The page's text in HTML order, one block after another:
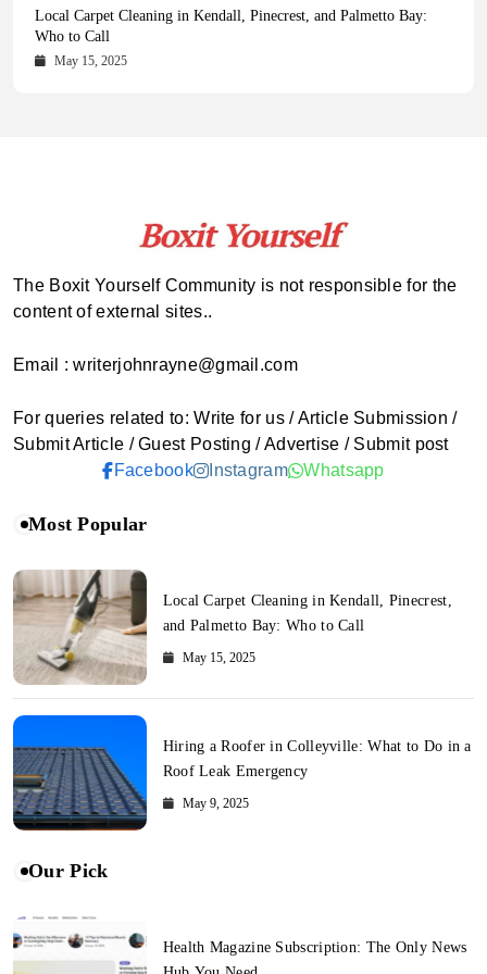
Health Magazine Subscription: The Only News Hub You Need
October 16, 2025
Blookle: Your One-Stop Destination for the Latest News and
Comprehensive Updates Across Every Major Field
October 15, 2025
Local Carpet Cleaning in Kendall, Pinecrest, and Palmetto Bay:
Who to Call
May 15, 2025
From Ancient Remains to Genomic Blueprints at Colossal Labs
May 14, 2025
The Boxit Yourself Community is not responsible for the
content of external sites..
Email : writerjohnrayne@gmail.com
For queries related to: Write for us / Article Submission /
Submit Article / Guest Posting / Advertise / Submit post
Facebook
Instagram Whatsapp
Most Popular
Local Carpet Cleaning in Kendall, Pinecrest,
and Palmetto Bay: Who to Call
May 15, 2025
Hiring a Roofer in Colleyville: What to Do in a
Roof Leak Emergency
May 9, 2025
Our Pick
Health Magazine Subscription: The Only News